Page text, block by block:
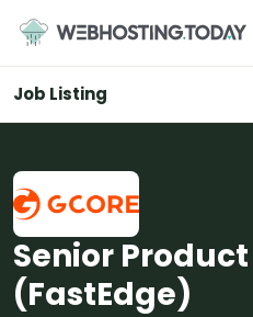
content
Job Listing
Senior
(FastEdge)